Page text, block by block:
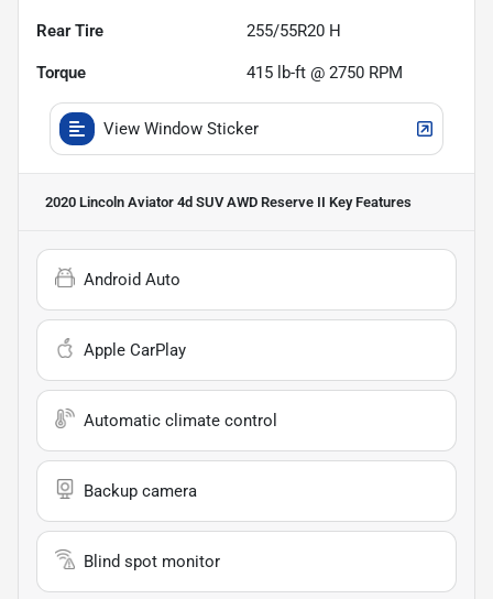
Rear Tire 255/55R20 H
Torque 415 lb-ft @ 2750 RPM
View Window Sticker
2020 Lincoln Aviator 4d SUV AWD Reserve II Key Features
Android Auto
Apple CarPlay
Automatic climate control
Backup camera
Blind spot monitor